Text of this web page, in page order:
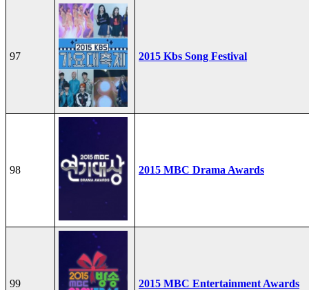
97 2015 Kbs Song Festival
98 2015 MBC Drama Awards
99 2015 MBC Entertainment Awards